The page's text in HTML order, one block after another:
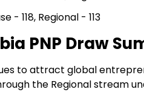
- 118, Regional - 113
PNP Draw
to attract global
the Regional stream